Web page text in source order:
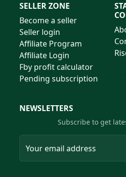
SELLER ZONE
Become a seller
Seller login
Affiliate Program
Affiliate Login
Fby profit calculator
Pending subscription
NEWSLETTERS
Subscribe to get